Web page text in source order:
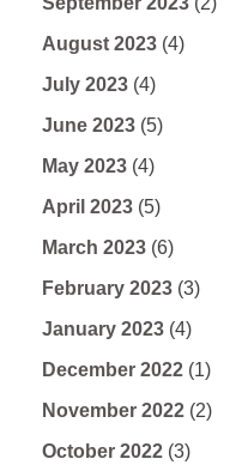
August 2023 (4)
July 2023 (4)
June 2023 (5)
May 2023 (4)
April 2023 (5)
March 2023 (6)
February 2023 (3)
January 2023 (4)
December 2022 (1)
November 2022 (2)
October 2022 (3)